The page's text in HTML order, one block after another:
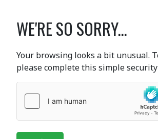
WE'RE SO SORRY...
Your browsing looks a bit unusual.
please complete this simple security